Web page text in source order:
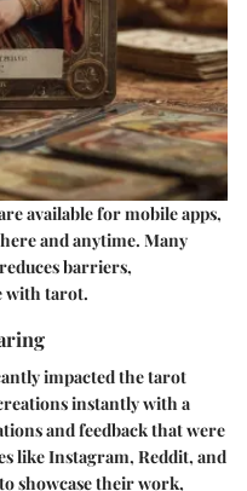
available for mobile apps,
and anytime. Many
barriers,
with tarot.
impacted the tarot
instantly with a
and feedback that were
like Instagram, Reddit, and
showcase their work,